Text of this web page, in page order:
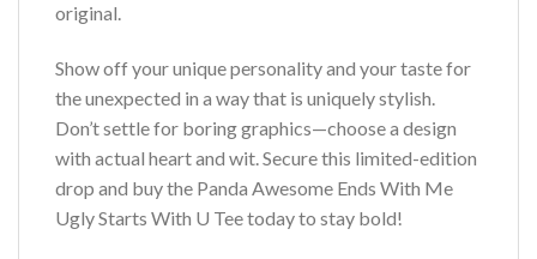
original.
Show off your unique personality and your taste for
the unexpected in a way that is uniquely stylish.
Don’t settle for boring graphics—choose a design
with actual heart and wit. Secure this limited-edition
drop and buy the Panda Awesome Ends With Me
Ugly Starts With U Tee today to stay bold!